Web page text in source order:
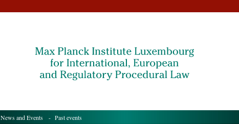
News and Events - Past events